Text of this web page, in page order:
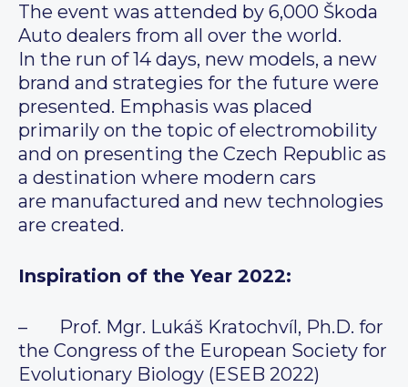
The event was attended by 6,000 Škoda
Auto dealers from all over the world.
In the run of 14 days, new models, a new
brand and strategies for the future were
presented. Emphasis was placed
primarily on the topic of electromobility
and on presenting the Czech Republic as
a destination where modern cars
are manufactured and new technologies
are created.
Inspiration of the Year 2022:
– Prof. Mgr. Lukáš Kratochvíl, Ph.D. for
the Congress of the European Society for
Evolutionary Biology (ESEB 2022)